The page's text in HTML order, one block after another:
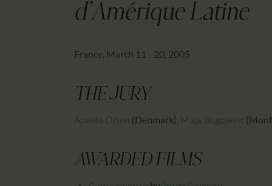
d'Amérique Latine
France, March 11 - 20, 2005
THE JURY
Anette Olsen (Denmark), Maja Bogojević
AWARDED FILMS